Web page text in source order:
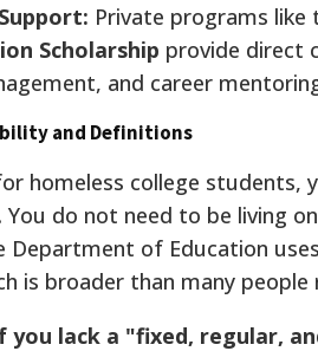
Private programs
Scholarship provide direct
and career
and Definitions
homeless college students,
You do not need to be living
Department of Education
is broader than many people
you lack a "fixed, regular,